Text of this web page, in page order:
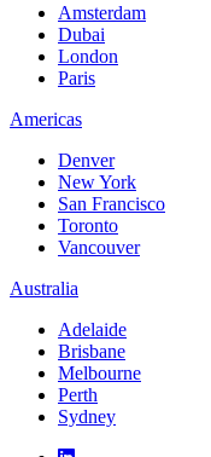
Amsterdam
Dubai
London
Paris
Americas
Denver
New York
San Francisco
Toronto
Vancouver
Australia
Adelaide
Brisbane
Melbourne
Perth
Sydney